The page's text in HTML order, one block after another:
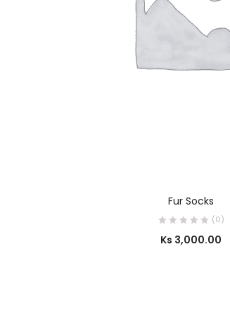
Fur Socks
(0)
Ks 3,000.00